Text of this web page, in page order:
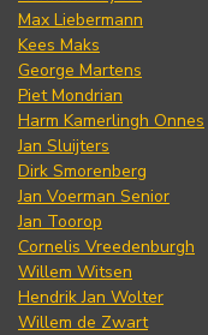
Max Liebermann
Kees Maks
George Martens
Piet Mondrian
Harm Kamerlingh Onnes
Jan Sluijters
Dirk Smorenberg
Jan Voerman Senior
Jan Toorop
Cornelis Vreedenburgh
Willem Witsen
Hendrik Jan Wolter
Willem de Zwart